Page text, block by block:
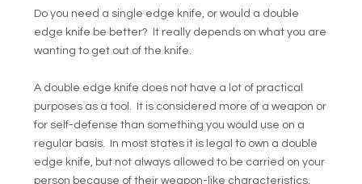
Do you need a single edge knife, or would a double
edge knife be better? It really depends on what you are
wanting to get out of the knife.
A double edge knife does not have a lot of practical
purposes as a tool. It is considered more of a weapon or
for self-defense than something you would use on a
regular basis. In most states it is legal to own a double
edge knife, but not always allowed to be carried on your
person because of their weapon-like characteristics.